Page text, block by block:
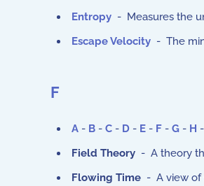
Entropy - Measures the
Escape Velocity - The
F
A - B - C - D - E - F - G - H -
Field Theory - A theory
Flowing Time - A view of